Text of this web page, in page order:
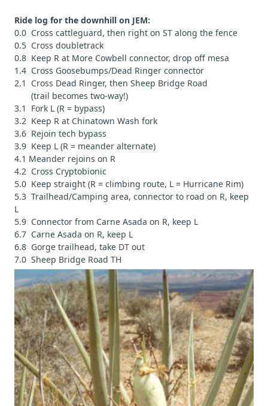
Ride log for the downhill on JEM:
0.0 Cross cattleguard, then right on ST along the fence
0.5 Cross doubletrack
0.8 Keep R at More Cowbell connector, drop off mesa
1.4 Cross Goosebumps/Dead Ringer connector
2.1 Cross Dead Ringer, then Sheep Bridge Road
(trail becomes two-way!)
3.1 Fork L (R = bypass)
3.2 Keep R at Chinatown Wash fork
3.6 Rejoin tech bypass
3.9 Keep L (R = meander alternate)
4.1 Meander rejoins on R
4.2 Cross Cryptobionic
5.0 Keep straight (R = climbing route, L = Hurricane Rim)
5.3 Trailhead/Camping area, connector to road on R, keep
L
5.9 Connector from Carne Asada on R, keep L
6.7 Carne Asada on R, keep L
6.8 Gorge trailhead, take DT out
7.0 Sheep Bridge Road TH